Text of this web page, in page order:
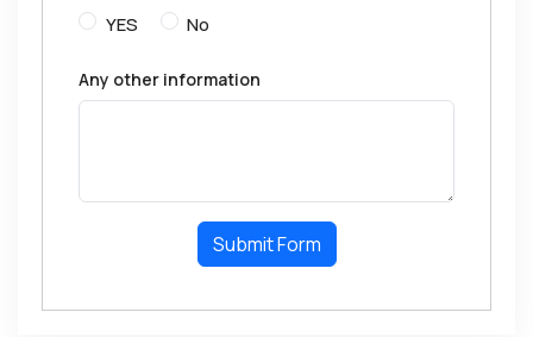
YES No
Any other information
Submit Form